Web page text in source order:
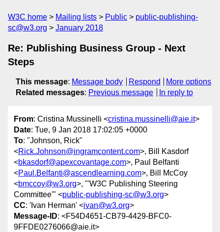
W3C home Mailing lists Public
public-publishing-
sc@w3.org
January 2018
Re: Publishing Business Group - Next
Steps
This message: Message body Respond
More options
Related messages: Previous message In reply to
From: Cristina Mussinelli <cristina.mussinelli@aie.it>
Date: Tue, 9 Jan 2018 17:02:05 +0000
To: "Johnson, Rick"
<Rick.Johnson@ingramcontent.com>, Bill Kasdorf
<bkasdorf@apexcovantage.com>, Paul Belfanti
<Paul.Belfanti@ascendlearning.com>, Bill McCoy
<bmccoy@w3.org>, "'W3C Publishing Steering
Committee'" <public-publishing-sc@w3.org>
CC: 'Ivan Herman' <ivan@w3.org>
Message-ID: <F54D4651-CB79-4429-BFC0-
9FFDE0276066@aie.it>